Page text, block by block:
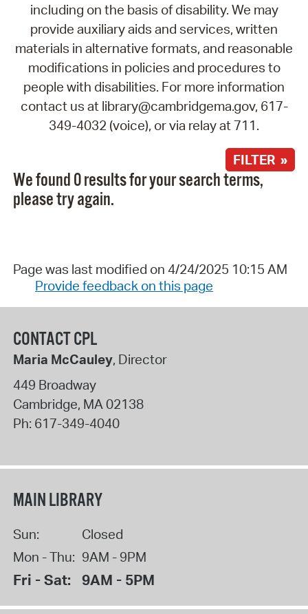
including on the basis of disability. We may
provide auxiliary aids and services, written
materials in alternative formats, and reasonable
modifications in policies and procedures to
people with disabilities. For more information
contact us at library@cambridgema.gov, 617-
349-4032 (voice), or via relay at 711.
FILTER »
We found 0 results for your search terms,
please try again.
Page was last modified on 4/24/2025 10:15 AM
Provide feedback on this page
CONTACT CPL
Maria McCauley, Director
449 Broadway
Cambridge, MA02138
Ph: 617-349-4040
MAIN LIBRARY
Sun:
Closed
Mon - Thu: 9AM - 9PM
Fri - Sat: 9AM - 5PM